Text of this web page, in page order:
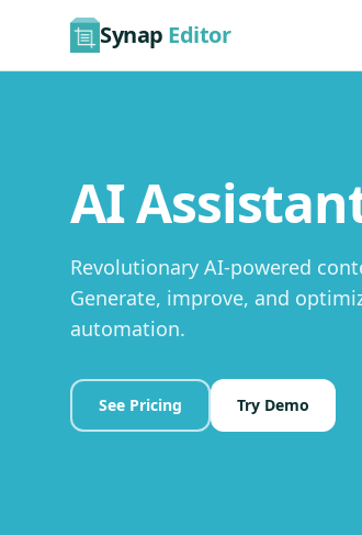
Synap Editor
AI
Revolutionary AI-powered
Generate, improve, and
automation.
See Pricing Try Demo